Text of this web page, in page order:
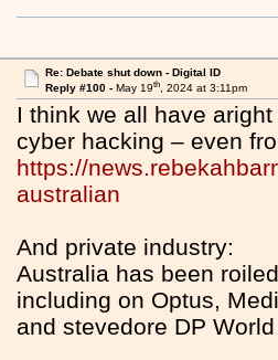
Re: Debate shut down - Digital ID
Reply #100 - May 19th, 2024 at 3:11pm
I think we all have
cyber hacking – even
https://
australian
And private industry:
Australia has been
including on Optus,
and stevedore DP